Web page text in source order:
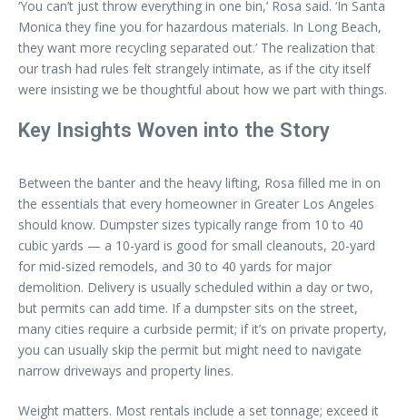
‘You can’t just throw everything in one bin,’ Rosa said. ‘In Santa
Monica they fine you for hazardous materials. In Long Beach,
they want more recycling separated out.’ The realization that
our trash had rules felt strangely intimate, as if the city itself
were insisting we be thoughtful about how we part with things.
Key Insights Woven into the Story
Between the banter and the heavy lifting, Rosa filled me in on
the essentials that every homeowner in Greater Los Angeles
should know. Dumpster sizes typically range from 10 to 40
cubic yards — a 10-yard is good for small cleanouts, 20-yard
for mid-sized remodels, and 30 to 40 yards for major
demolition. Delivery is usually scheduled within a day or two,
but permits can add time. If a dumpster sits on the street,
many cities require a curbside permit; if it’s on private property,
you can usually skip the permit but might need to navigate
narrow driveways and property lines.
Weight matters. Most rentals include a set tonnage; exceed it